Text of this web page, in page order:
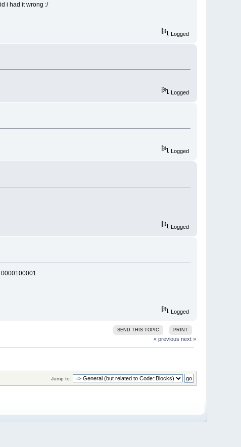
i had it wrong :/
Logged
Logged
Logged
Logged
Logged
SEND THIS TOPIC PRINT
« previous next »
Jump to: